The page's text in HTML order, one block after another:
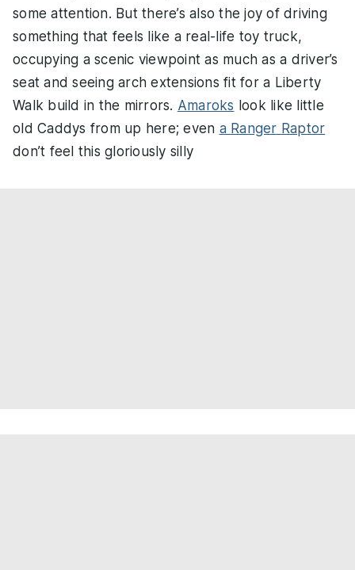
some attention. But there’s also the joy of driving
something that feels like a real-life toy truck,
occupying a scenic viewpoint as much as a driver’s
seat and seeing arch extensions fit for a Liberty
Walk build in the mirrors. Amaroks look like little
old Caddys from up here; even a Ranger Raptor
don’t feel this gloriously silly